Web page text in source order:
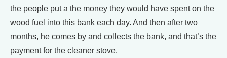
the people put a the money they would have spent on the
wood fuel into this bank each day. And then after two
months, he comes by and collects the bank, and that’s the
payment for the cleaner stove.